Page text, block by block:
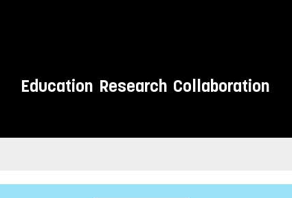
Education Research Collaboration